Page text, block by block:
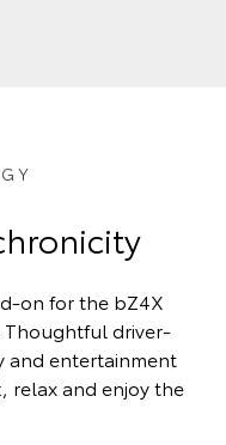
on for the bZ4X
Thoughtful driver-
and entertainment
relax and enjoy the